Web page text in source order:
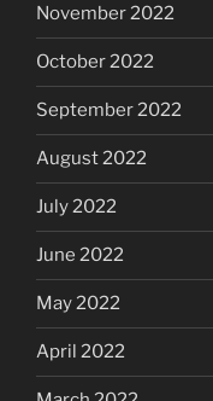
November 2022
October 2022
September 2022
August 2022
July 2022
June 2022
May 2022
April 2022